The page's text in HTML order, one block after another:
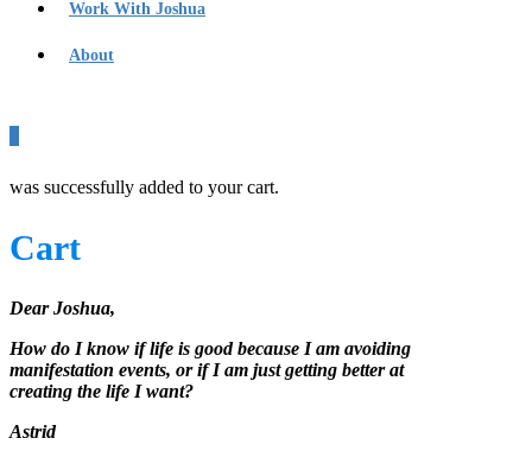
Work With Joshua
About
was successfully added to your cart.
Cart
Dear Joshua,
How do I know if life is good because I am avoiding
manifestation events, or if I am just getting better at
creating the life I want?
Astrid